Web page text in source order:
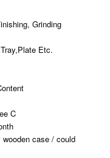
Grinding
Etc.
C
case / could